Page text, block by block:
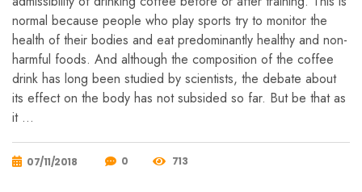
normal because people who play sports try to monitor the
health of their bodies and eat predominantly healthy and non-
harmful foods. And although the composition of the coffee
drink has long been studied by scientists, the debate about
its effect on the body has not subsided so far. But be that as
it …
07/11/2018 0 713